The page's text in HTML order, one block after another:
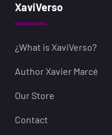
XaviVerso
¿What is XaviVerso?
Author Xavier Marcé
Our Store
Contact